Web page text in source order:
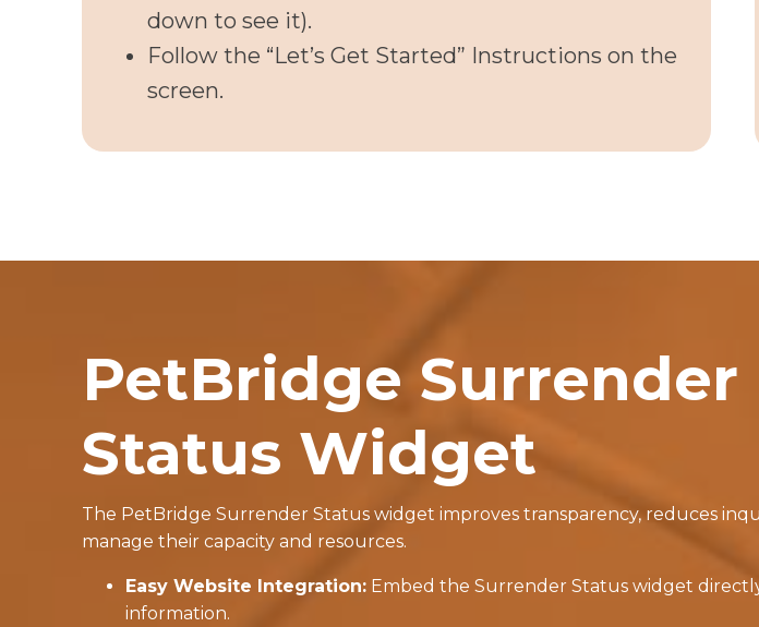
down to see it).
Follow the “Let’s Get Started” Instructions on the
screen.
PetBridge Surrender
Status Widget
The PetBridge Surrender Status widget improves transparency, reduces
manage their capacity and resources.
Easy Website Integration: Embed the Surrender Status widget
information.